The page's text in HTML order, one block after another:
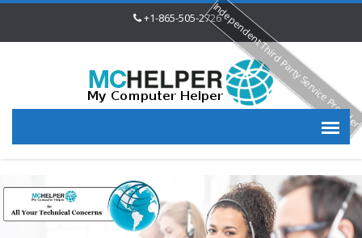
+1-865-505-2726Independent Third Party Service